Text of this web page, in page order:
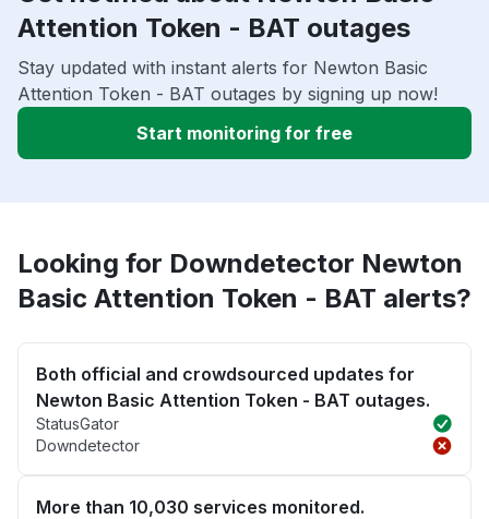
Attention Token - BAT outages
Stay updated with instant alerts for Newton Basic
Attention Token - BAT outages by signing up now!
Start monitoring for free
Looking for Downdetector Newton
Basic Attention Token - BAT alerts?
Both official and crowdsourced updates for
Newton Basic Attention Token - BAT outages.
StatusGator
Downdetector
More than 10,030 services monitored.